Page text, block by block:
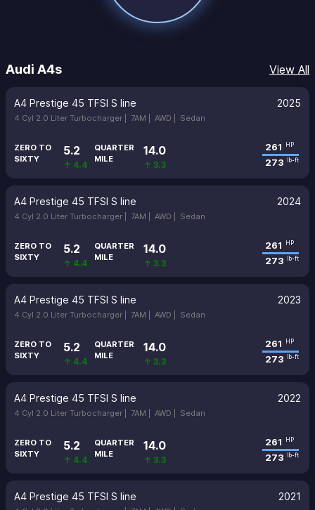
Audi A4s View All
A4 Prestige 45 TFSI S line 2025
4 Cyl 2.0 Liter Turbocharger | 7AM | AWD | Sedan
ZERO TO
SIXTY
5.2
↑ 4.4
QUARTER
MILE
14.0
↑ 3.3
261 HP
273 lb-ft
A4 Prestige 45 TFSI S line 2024
4 Cyl 2.0 Liter Turbocharger | 7AM | AWD | Sedan
ZERO TO
SIXTY
5.2
↑ 4.4
QUARTER
MILE
14.0
↑ 3.3
261 HP
273 lb-ft
A4 Prestige 45 TFSI S line 2023
4 Cyl 2.0 Liter Turbocharger | 7AM | AWD | Sedan
ZERO TO
SIXTY
5.2
↑ 4.4
QUARTER
MILE
14.0
↑ 3.3
261 HP
273 lb-ft
A4 Prestige 45 TFSI S line 2022
4 Cyl 2.0 Liter Turbocharger | 7AM | AWD | Sedan
ZERO TO
SIXTY
5.2
↑ 4.4
QUARTER
MILE
14.0
↑ 3.3
261 HP
273 lb-ft
A4 Prestige 45 TFSI S line 2021